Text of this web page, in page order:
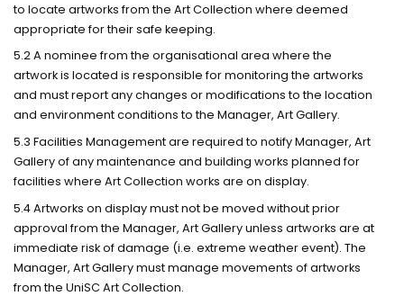
to locate artworks from the Art Collection where deemed
appropriate for their safe keeping.
5.2 A nominee from the organisational area where the
artwork is located is responsible for monitoring the artworks
and must report any changes or modifications to the location
and environment conditions to the Manager, Art Gallery.
5.3 Facilities Management are required to notify Manager, Art
Gallery of any maintenance and building works planned for
facilities where Art Collection works are on display.
5.4 Artworks on display must not be moved without prior
approval from the Manager, Art Gallery unless artworks are at
immediate risk of damage (i.e. extreme weather event). The
Manager, Art Gallery must manage movements of artworks
from the UniSC Art Collection.